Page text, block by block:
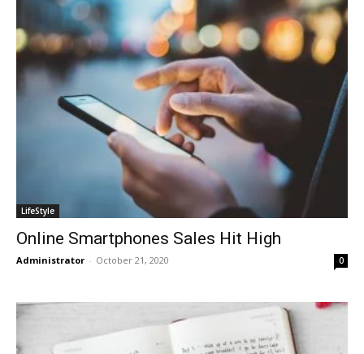
LifeStyle
Online Smartphones Sales Hit High
Administrator - October 21, 2020 0